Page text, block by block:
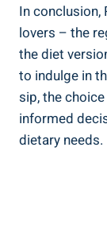
In
lovers – the
the diet
to indulge in
sip, the
informed
dietary needs.